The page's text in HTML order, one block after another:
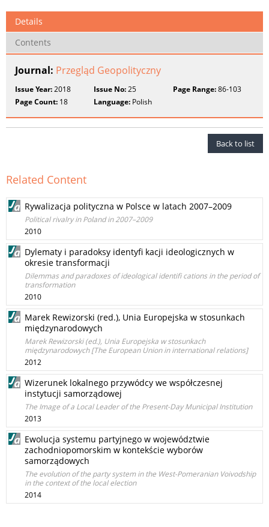
Details
Contents
Journal: Przegląd Geopolityczny
Issue Year:2018 Issue No:25 Page Range:86-103
Page Count: 18 Language: Polish
Back to list
Related Content
Rywalizacja polityczna w Polsce w latach 2007–2009
Political rivalry in Poland in 2007–2009
2010
Dylematy i paradoksy identyfi kacji ideologicznych w
okresie transformacji
Dilemmas and paradoxes of ideological identifi cations in the period of
transformation
2010
Marek Rewizorski (red.), Unia Europejska w stosunkach
międzynarodowych
Marek Rewizorski (ed.), Unia Europejska w stosunkach
międzynarodowych [The European Union in international relations]
2012
Wizerunek lokalnego przywódcy we współczesnej
instytucji samorządowej
The Image of a Local Leader of the Present-Day Municipal Institution
2013
Ewolucja systemu partyjnego w województwie
zachodniopomorskim w kontekście wyborów
samorządowych
The evolution of the party system in the West-Pomeranian Voivodship
in the context of the local election
2014